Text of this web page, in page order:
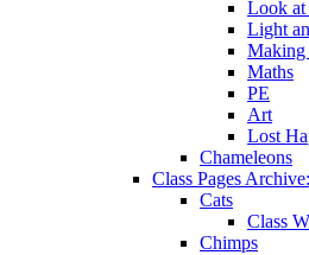
Look at
Light
Making
Maths
PE
Art
Lost
Chameleons
Class Pages
Cats
Class
Chimps